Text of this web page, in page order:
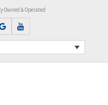
Owned & Operated